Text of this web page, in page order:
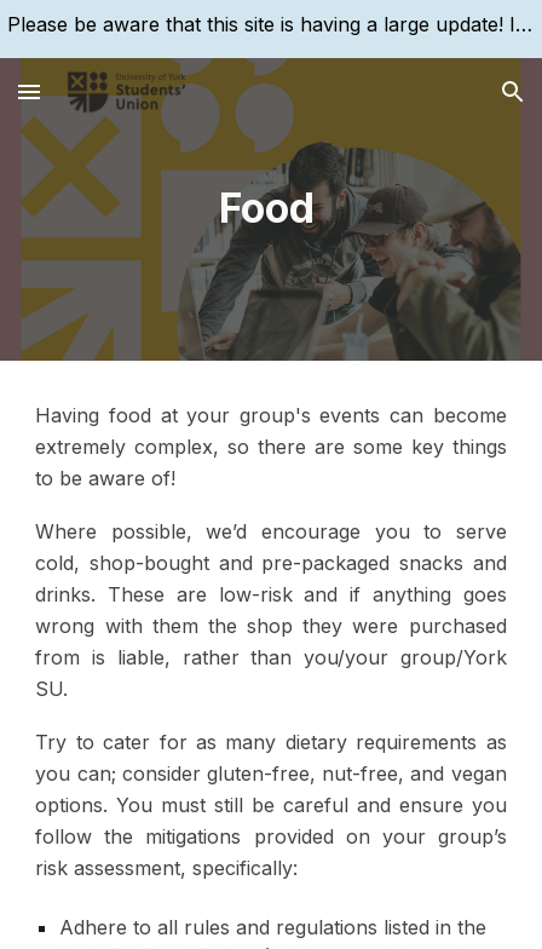
Please be aware that this site is having a large update! If you are struggling to find something, please search for it, using the search bar!
Food
Having food at your group's events can become
extremely complex, so there are some key things
to be aware of!
Where possible, we’d encourage you to serve
cold, shop-bought and pre-packaged snacks and
drinks. These are low-risk and if anything goes
wrong with them the shop they were purchased
from is liable, rather than you/your group/York
SU.
Try to cater for as many dietary requirements as
you can; consider gluten-free, nut-free, and vegan
options. You must still be careful and ensure you
follow the mitigations provided on your group’s
risk assessment, specifically:
Adhere to all rules and regulations listed in the